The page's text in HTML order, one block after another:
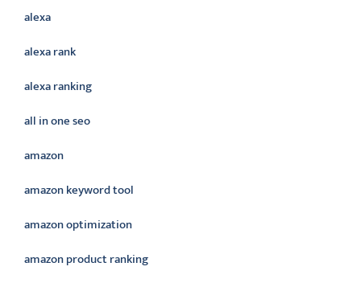
alexa
alexa rank
alexa ranking
all in one seo
amazon
amazon keyword tool
amazon optimization
amazon product ranking